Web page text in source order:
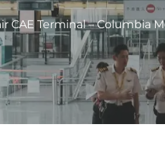
CAE Terminal – Columbia